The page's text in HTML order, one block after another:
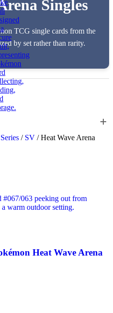
Singles
TCG single cards from the
by set rather than rarity.
/ SV / Heat Wave Arena
Heat Wave Arena